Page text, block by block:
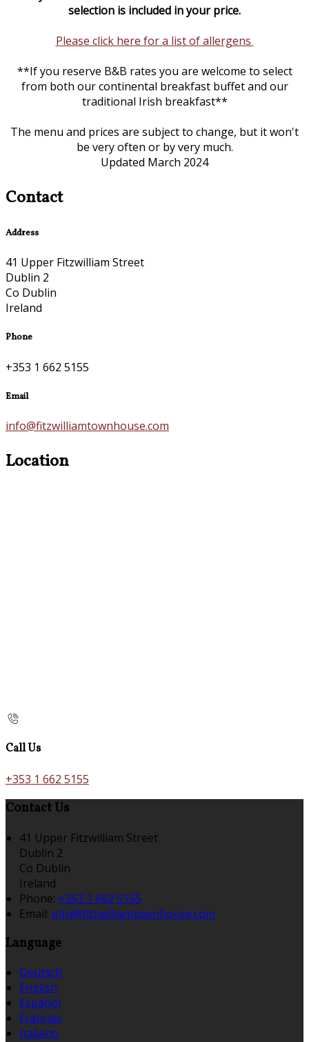
selection is included in your price.
Please click here for a list of allergens
**If you reserve B&B rates you are welcome to select
from both our continental breakfast buffet and our
traditional Irish breakfast**
The menu and prices are subject to change, but it won't
be very often or by very much.
Updated March 2024
Contact
Address
41 Upper Fitzwilliam Street
Dublin 2
Co Dublin
Ireland
Phone
+353 1 662 5155
Email
info@fitzwilliamtownhouse.com
Location
Call Us
+353 1 662 5155
Contact Us
41 Upper Fitzwilliam Street
Dublin 2
Co Dublin
Ireland
Phone: +353 1 662 5155
Email: info@fitzwilliamtownhouse.com
Language
Deutsch
English
Español
Français
Italiano